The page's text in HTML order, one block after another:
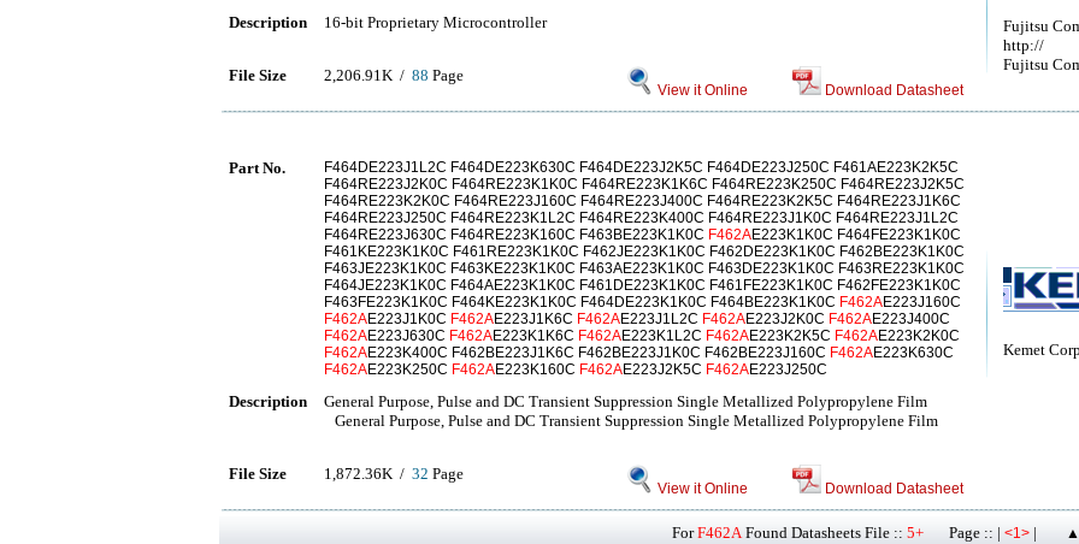
Fujitsu
http://
Fujitsu
Description 16-bit Proprietary Microcontroller
File Size 2,206.91K / 88 Page
View it Online Download Datasheet
Kemet
Part No.
F464DE223J1L2C F464DE223K630C F464DE223J2K5C F464DE223J250C F461AE223K2K5C
F464RE223J2K0C F464RE223K1K0C F464RE223K1K6C F464RE223K250C F464RE223J2K5C
F464RE223K2K0C F464RE223J160C F464RE223J400C F464RE223K2K5C F464RE223J1K6C
F464RE223J250C F464RE223K1L2C F464RE223K400C F464RE223J1K0C F464RE223J1L2C
F464RE223J630C F464RE223K160C F463BE223K1K0C F462AE223K1K0C F464FE223K1K0C
F461KE223K1K0C F461RE223K1K0C F462JE223K1K0C F462DE223K1K0C F462BE223K1K0C
F463JE223K1K0C F463KE223K1K0C F463AE223K1K0C F463DE223K1K0C F463RE223K1K0C
F464JE223K1K0C F464AE223K1K0C F461DE223K1K0C F461FE223K1K0C F462FE223K1K0C
F463FE223K1K0C F464KE223K1K0C F464DE223K1K0C F464BE223K1K0C F462AE223J160C
F462AE223J1K0C F462AE223J1K6C F462AE223J1L2C F462AE223J2K0C F462AE223J400C
F462AE223J630C F462AE223K1K6C F462AE223K1L2C F462AE223K2K5C F462AE223K2K0C
F462AE223K400C F462BE223J1K6C F462BE223J1K0C F462BE223J160C F462AE223K630C
F462AE223K250C F462AE223K160C F462AE223J2K5C F462AE223J250C
Description
General Purpose, Pulse and DC Transient Suppression Single Metallized Polypropylene Film
General Purpose, Pulse and DC Transient Suppression Single Metallized Polypropylene Film
File Size 1,872.36K / 32 Page
View it Online Download Datasheet
ForF462AFound Datasheets File :: 5+ Page :: | <1> |